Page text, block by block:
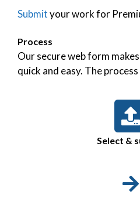
Submityour work for
Process
Our secure web form
quick and easy. The
Select &